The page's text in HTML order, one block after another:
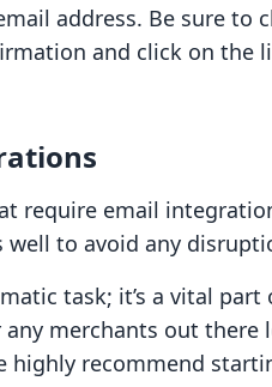
address. Be sure to
and click on the
require email
well to avoid any
task; it’s a vital part
any merchants out there
highly recommend